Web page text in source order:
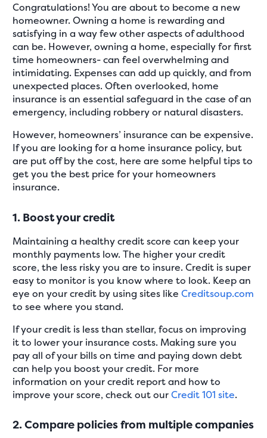
Congratulations! You are about to become a new
homeowner. Owning a home is rewarding and
satisfying in a way few other aspects of adulthood
can be. However, owning a home, especially for first
time homeowners- can feel overwhelming and
intimidating. Expenses can add up quickly, and from
unexpected places. Often overlooked, home
insurance is an essential safeguard in the case of an
emergency, including robbery or natural disasters.
However, homeowners’ insurance can be expensive.
If you are looking for a home insurance policy, but
are put off by the cost, here are some helpful tips to
get you the best price for your homeowners
insurance.
1. Boost your credit
Maintaining a healthy credit score can keep your
monthly payments low. The higher your credit
score, the less risky you are to insure. Credit is super
easy to monitor is you know where to look. Keep an
eye on your credit by using sites likeCreditsoup.com
to see where you stand.
If your credit is less than stellar, focus on improving
it to lower your insurance costs. Making sure you
pay all of your bills on time and paying down debt
can help you boost your credit. For more
information on your credit report and how to
improve your score, check out ourCredit 101 site.
2. Compare policies from multiple companies